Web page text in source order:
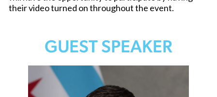
their video turned on throughout the event.
GUEST SPEAKER